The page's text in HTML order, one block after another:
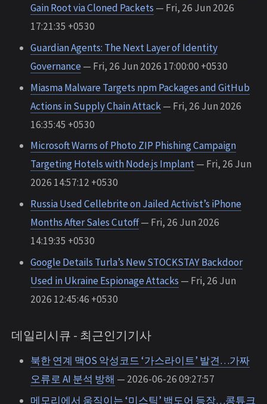
Gain Root via Cloned Packets — Fri, 26 Jun 2026
17:21:35 +0530
Guardian Agents: The Next Layer of Identity
Governance— Fri, 26 Jun 2026 17:00:00 +0530
Miasma Malware Targets npm Packages and GitHub
Actions in Supply Chain Attack— Fri, 26 Jun 2026
16:35:45 +0530
Microsoft Warns of Photo ZIP Phishing Campaign
Targeting Hotels with Node.js Implant— Fri, 26 Jun
2026 14:57:12 +0530
Russia Used Cellebrite on Jailed Activist’s iPhone
Months After Sales Cutoff— Fri, 26 Jun 2026
14:19:35 +0530
Google Details Turla’s New STOCKSTAY Backdoor
Used in Ukraine Espionage Attacks — Fri, 26 Jun
2026 12:45:46 +0530
데일리시큐 - 최근인기기사
북한 연계 맥OS 악성코드 ‘가스라이트’ 발견…가짜
오류로 AI 분석 방해 — 2026-06-26 09:27:57
메모리에서 움직이는 ‘미스틱’ 백도어 등장…콩튜크